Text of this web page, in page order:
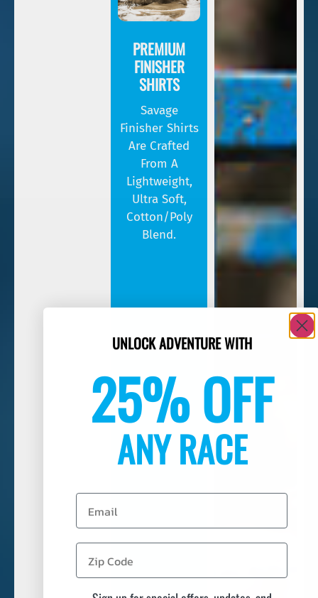
PREMIUM
FINISHER
SHIRTS
Savage
Finisher Shirts
Are Crafted
From A
Lightweight,
Ultra Soft,
Cotton/poly
Blend.
UNLOCK ADVENTURE WITH
25% OFF
ANY RACE
Email